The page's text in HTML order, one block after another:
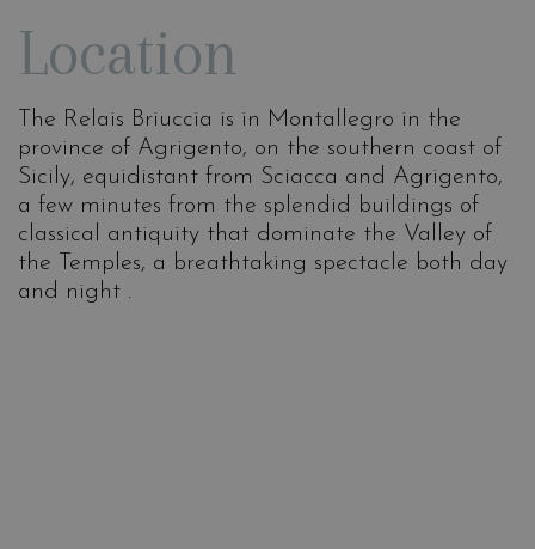
Location
The Relais Briuccia is in Montallegro in the
province of Agrigento, on the southern coast of
Sicily, equidistant from Sciacca and Agrigento,
a few minutes from the splendid buildings of
classical antiquity that dominate the Valley of
the Temples, a breathtaking spectacle both day
and night .